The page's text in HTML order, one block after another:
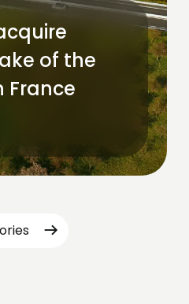
of the
France